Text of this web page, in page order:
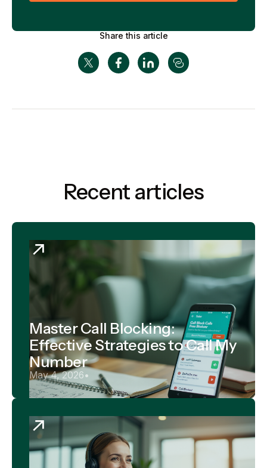
Share this article
Recent articles
Master Call Blocking:
Effective Strategies to Call My
Number
May 4, 2026•